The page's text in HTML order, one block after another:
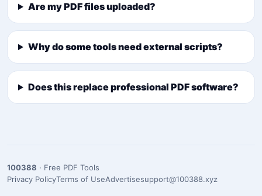
Are my PDF files uploaded?
Why do some tools need external scripts?
Does this replace professional PDF software?
100388 · Free PDF Tools
Privacy PolicyTerms of UseAdvertisesupport@100388.xyz